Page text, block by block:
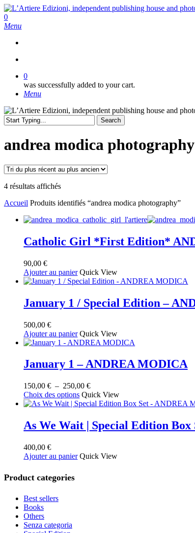
Skip
to
main
search
0
Menu
0
was successfully added to your cart.
Menu
Search
andrea modica photography
4 résultats affichésTrié
plus
au
ancien
Accueil Produits identifiés “andrea modica photography”
Catholic Girl *First Edition*
90,00 €
Ajouter au panier Quick View
January 1 / Special Edition –
500,00 €
Ajouter au panier Quick View
January 1 – ANDREA MODICA
150,00 € – 250,00 €Plage
de
prix :
à
250,00 €
Choix des options Ce
produit
plusieurs
variations.
peuvent
Quick View
As We Wait | Special Edition
400,00 €
Ajouter au panier Quick View
Product categories
Best sellers
Books
Others
Senza categoria